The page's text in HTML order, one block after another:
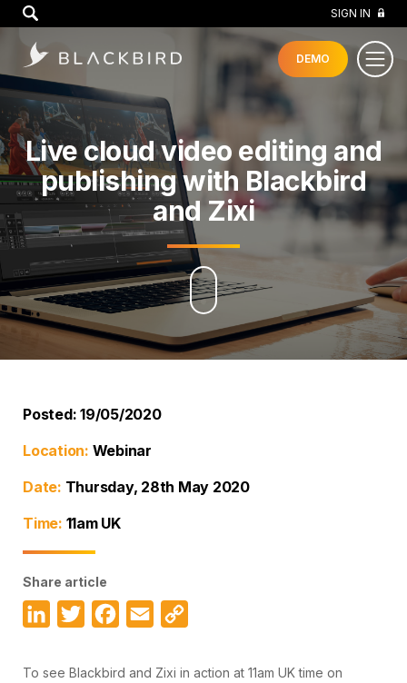
SIGN IN
DEMO
Live cloud video editing and
publishing with Blackbird
and Zixi
Posted: 19/05/2020
Location: Webinar
Date: Thursday, 28th May 2020
Time: 11am UK
Share article
LinkedInTwitterFacebook
Email
To see Blackbird and Zixi in action at 11am UK time on